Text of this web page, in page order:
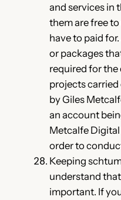
and services in
them are free
have to paid
or packages
required for
projects
by Giles
an account
Metcalfe
order to
Keeping
understand
important. If